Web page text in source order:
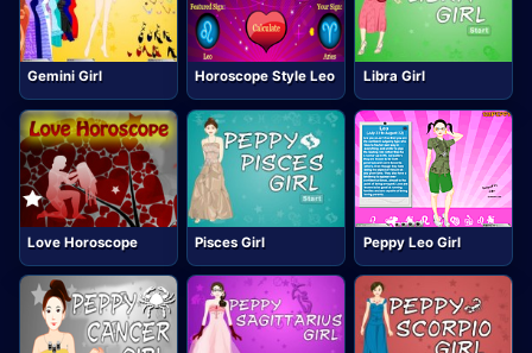
Gemini Girl Horoscope Style Leo Libra Girl
Love Horoscope Pisces Girl Peppy Leo Girl